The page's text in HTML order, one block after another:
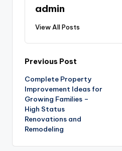
admin
View All Posts
Post
navigation
Previous Post
Complete Property
Improvement Ideas for
Growing Families –
High Status
Renovations and
Remodeling